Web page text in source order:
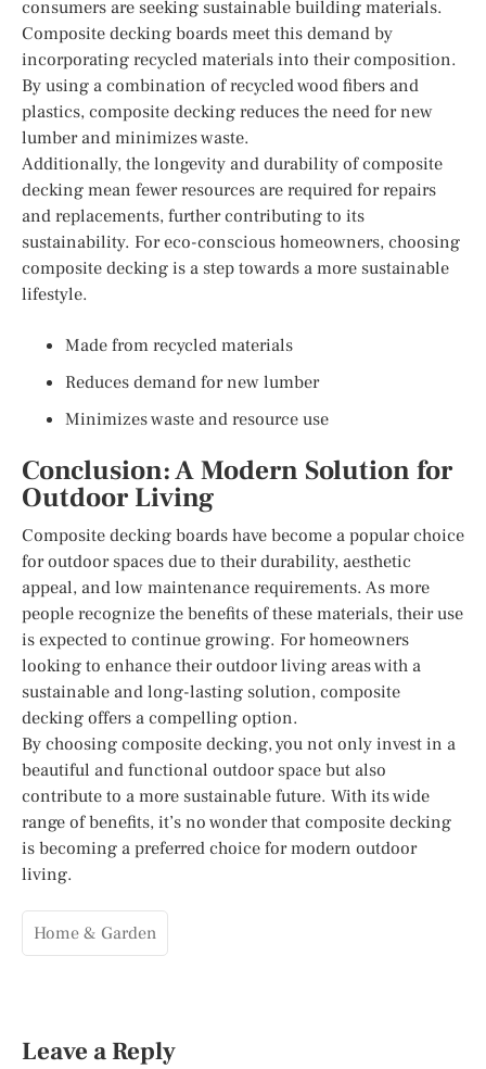
consumers are seeking sustainable building materials.
Composite decking boards meet this demand by
incorporating recycled materials into their composition.
By using a combination of recycled wood fibers and
plastics, composite decking reduces the need for new
lumber and minimizes waste.
Additionally, the longevity and durability of composite
decking mean fewer resources are required for repairs
and replacements, further contributing to its
sustainability. For eco-conscious homeowners, choosing
composite decking is a step towards a more sustainable
lifestyle.
Made from recycled materials
Reduces demand for new lumber
Minimizes waste and resource use
Conclusion: A Modern Solution for
Outdoor Living
Composite decking boards have become a popular choice
for outdoor spaces due to their durability, aesthetic
appeal, and low maintenance requirements. As more
people recognize the benefits of these materials, their use
is expected to continue growing. For homeowners
looking to enhance their outdoor living areas with a
sustainable and long-lasting solution, composite
decking offers a compelling option.
By choosing composite decking, you not only invest in a
beautiful and functional outdoor space but also
contribute to a more sustainable future. With its wide
range of benefits, it’s no wonder that composite decking
is becoming a preferred choice for modern outdoor
living.
Home & Garden
Leave a Reply